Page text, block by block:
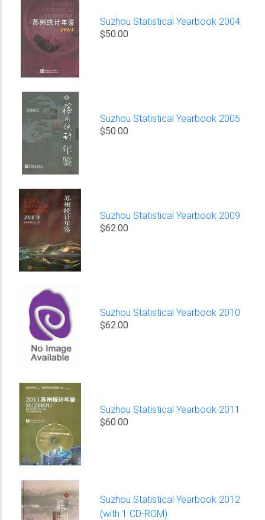
Suzhou Statistical Yearbook 2004
$50.00
Suzhou Statistical Yearbook 2005
$50.00
Suzhou Statistical Yearbook 2009
$62.00
Suzhou Statistical Yearbook 2010
$62.00
Suzhou Statistical Yearbook 2011
$60.00
Suzhou Statistical Yearbook 2012
(with 1 CD-ROM)